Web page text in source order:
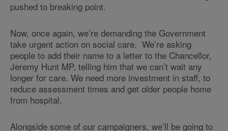
pushed to breaking point.
Now, once again, we’re demanding the Government
take urgent action on social care. We’re asking
people to add their name to a letter to the Chancellor,
Jeremy Hunt MP, telling him that we can’t wait any
longer for care. We need more investment in staff, to
reduce assessment times and get older people home
from hospital.
Alongside some of our campaigners, we’ll be going to